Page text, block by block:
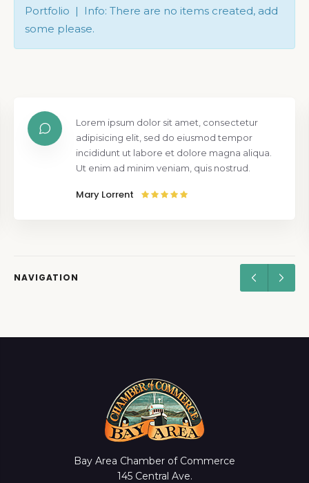
Portfolio | Info: There are no items created, add
some please.
Lorem ipsum dolor sit amet, consectetur
adipisicing elit, sed do eiusmod tempor
incididunt ut labore et dolore magna aliqua.
Ut enim ad minim veniam, quis nostrud.
Mary Lorrent
NAVIGATION
Bay Area Chamber of Commerce
145 Central Ave.